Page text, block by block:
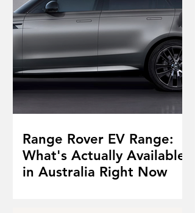
Range Rover EV Range:
What's Actually Available
in Australia Right Now